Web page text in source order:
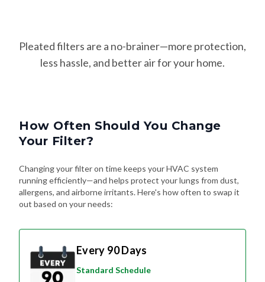
Pleated filters are a no-brainer—more protection,
less hassle, and better air for your home.
How Often Should You Change
Your Filter?
Changing your filter on time keeps your HVAC system
running efficiently—and helps protect your lungs from dust,
allergens, and airborne irritants. Here's how often to swap it
out based on your needs:
Every 90 Days
Standard Schedule